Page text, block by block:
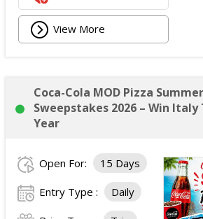
View More
Coca-Cola MOD Pizza
Sweepstakes 2026 – Win
Year
Open For: 15 Days
Entry Type : Daily